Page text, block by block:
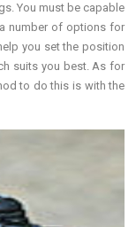
You must be capable
number of options for
you set the position
suits you best. As for
to do this is with the